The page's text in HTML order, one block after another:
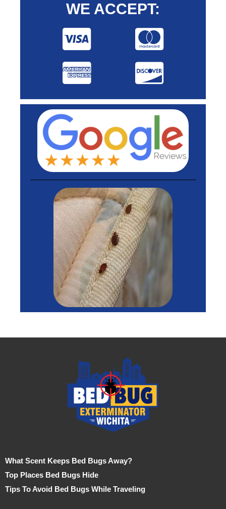
WE ACCEPT:
What Scent Keeps Bed Bugs Away?
Top Places Bed Bugs Hide
Tips To Avoid Bed Bugs While Traveling